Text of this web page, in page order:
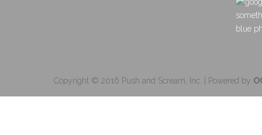
Copyright © 2016 Push and Scream, Inc. | Powered by